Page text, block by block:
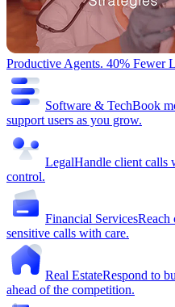
Productive Agents. 40% Fewer
Software & TechBook
support users as you grow.
LegalHandle client calls
control.
Financial ServicesReach
sensitive calls with care.
Real EstateRespond to
ahead of the competition.